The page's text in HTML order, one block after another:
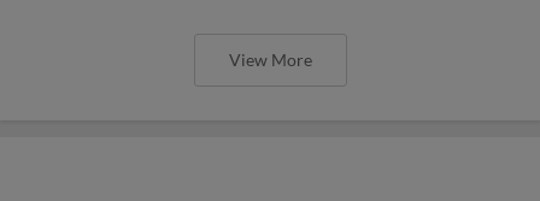
View More